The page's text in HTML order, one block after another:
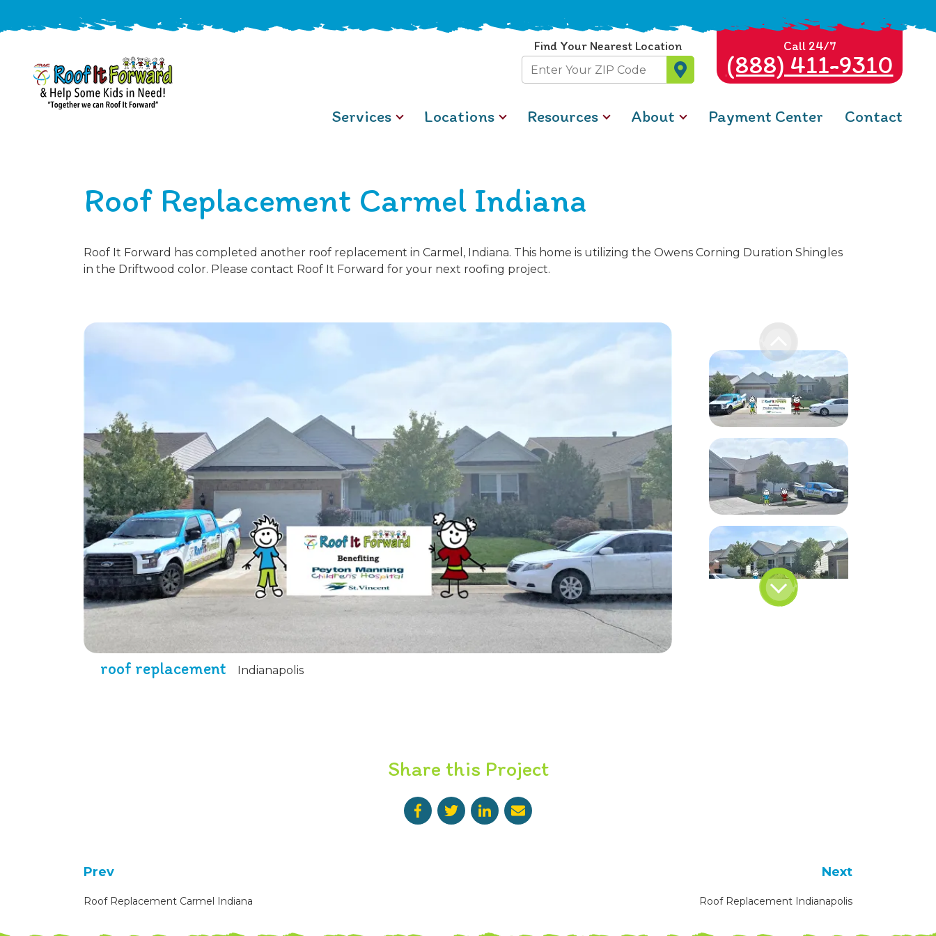
Find Your Nearest Location
Zip
Code
Call 24/7
(888) 411-9310
Services Locations Resources About Payment Center Contact
Roof Replacement Carmel Indiana
Roof It Forward has completed another roof replacement in Carmel, Indiana. This home is utilizing the Owens Corning Duration Shingles
in the Driftwood color. Please contact Roof It Forward for your next roofing project.
roof replacement Indianapolis
Share this Project
Prev
Roof Replacement Carmel Indiana
Next
Roof Replacement Indianapolis